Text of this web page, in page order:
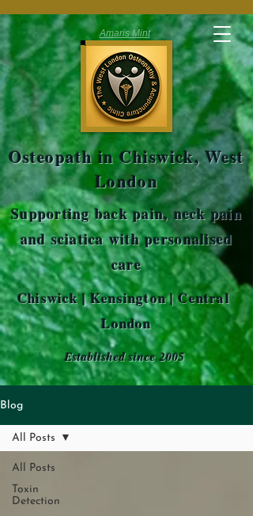
Osteopath in Chiswick, West
London
Amaris Mint
Established since 2005
Chiswick | Kensington | Central
London
Supporting back pain, neck pain
and sciatica with personalised
care
Blog
All Posts
Toxin
Detection
All Posts